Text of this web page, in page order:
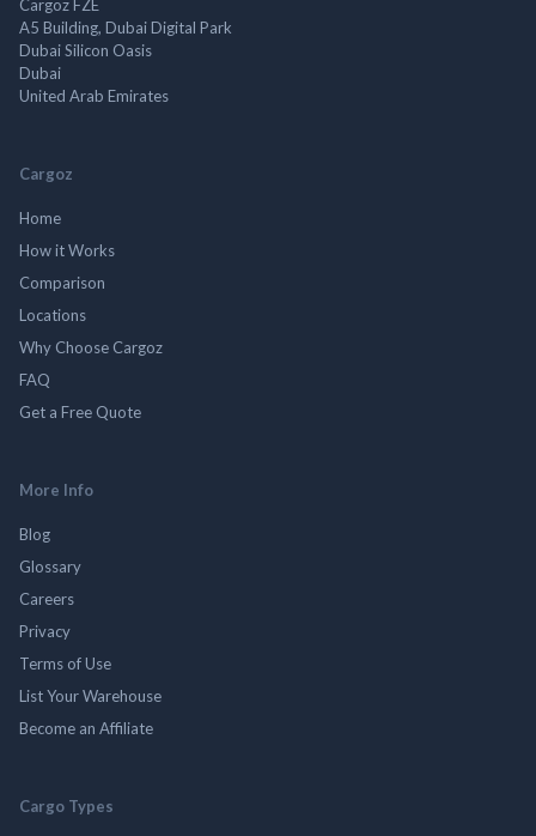
Cargoz FZE
A5 Building, Dubai Digital Park
Dubai Silicon Oasis
Dubai
United Arab Emirates
Cargoz
Home
How it Works
Comparison
Locations
Why Choose Cargoz
FAQ
Get a Free Quote
More Info
Blog
Glossary
Careers
Privacy
Terms of Use
List Your Warehouse
Become an Affiliate
Cargo Types